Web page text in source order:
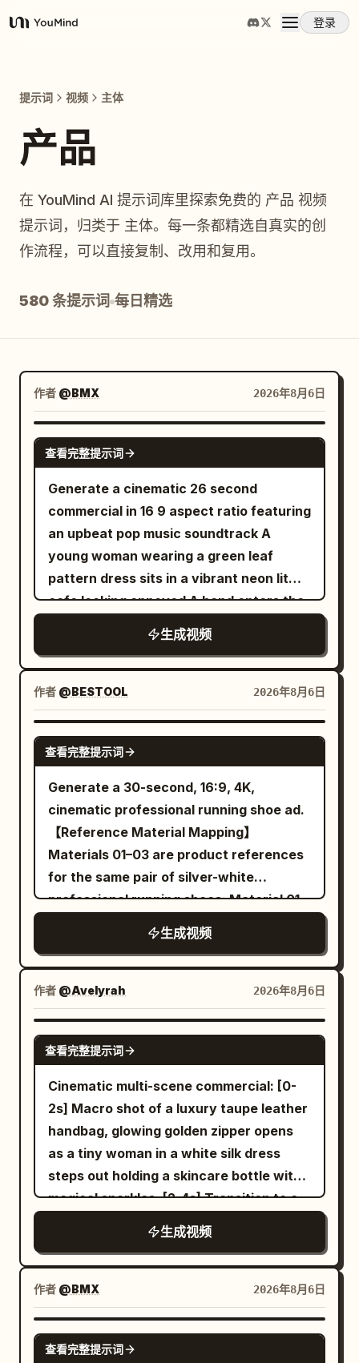
YouMind
登录
提示词
更新
提示词 视频 主体
产品
在 YouMind AI 提示词库里探索免费的 产品 视频
提示词，归类于 主体。每一条都精选自真实的创
作流程，可以直接复制、改用和复用。
580 条提示词 每日精选
作者 @BMX 2026年8月6日
SEEDANCE-2.5
查看完整提示词
Generate a cinematic 26 second
commercial in 16 9 aspect ratio featuring
an upbeat pop music soundtrack A
young woman wearing a green leaf
pattern dress sits in a vibrant neon lit
cafe looking annoyed A hand enters the
frame offering a sleek white smartphone
with a textured back She takes the
phone and the scene abruptly shifts into
a fast paced lively portrait photography
montage She smiles brightly and poses
playfully with a piece of cake and a
glowing purple cocktail The lighting
features cinematic pink and cyan
accents highlighting her expressive
joyful face The video transitions to crisp
3D product renders of the slim
smartphone focusing on its smooth
metallic edges and triple camera array
Finally three elegant smartphones in
white black and blue are displayed
against a clean bright white background
with professional studio lighting
photorealistic ultra detailed cinematic
lighting highly realistic
生成视频
作者 @BESTOOL 2026年8月6日
SEEDANCE-2.5
查看完整提示词
Generate a 30-second, 16:9, 4K,
cinematic professional running shoe ad.
【Reference Material Mapping】
Materials 01–03 are product references
for the same pair of silver-white
professional running shoes. Material 01
is used to determine the front-left
appearance of the running shoe;
Material 02 is used to determine the
rear-right appearance of the running
shoe; Material 03 is used to determine
the sole tread, sole thickness, and
translucent cushioning structure. The
full film must strictly maintain the
following product features: Silver-white
streamlined shoe upper, thin black line
Logo, white woven laces, translucent
cushioning sole, dark gray geometric
anti-slip tread, fixed upper stitching
structure. Material 04 is only used to
determine the environment, lighting and
color of the early morning modern city
and neon rainy night. Material 05 is only
used to determine the environment,
lighting and color of the golden desert
and blue glacier. Material 06 is only used
生成视频
作者 @Avelyrah 2026年8月6日
SEEDANCE 2.0
查看完整提示词
Cinematic multi-scene commercial: [0-
2s] Macro shot of a luxury taupe leather
handbag, glowing golden zipper opens
as a tiny woman in a white silk dress
steps out holding a skincare bottle with
magical sparkles. [2-4s] Transition to a
woman looking down at her silver
wristwatch, miniature woman standing
on the watch face. [4-6s] Woman
holding a grocery bag with the tiny
woman inside next to a glowing serum
bottle. [6-8s] Hands opening a large
cream leather designer bag revealing
生成视频
作者 @BMX 2026年8月6日
SEEDANCE-2.5
查看完整提示词